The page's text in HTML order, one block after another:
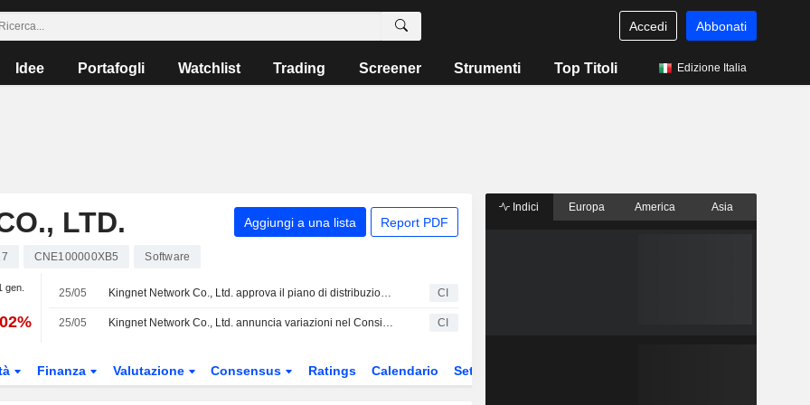
Accedi Abbonati
Idee Portafogli Watchlist Trading Screener Strumenti Top Titoli Edizione Italia
LTD. Aggiungi a una lista Report PDF
CNE100000XB5 Software
gen. 25/05 Kingnet Network Co., Ltd. approva il piano di distribuzione degli utili per il 2025 CI
25/05 Kingnet Network Co., Ltd. annuncia variazioni nel Consiglio di Amministrazione CI
Finanza Valutazione Consensus Ratings Calendario Settore
Indici Europa America Asia